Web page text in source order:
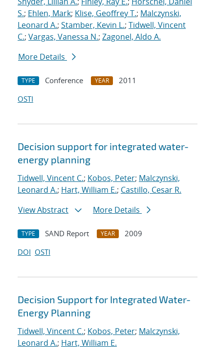
S.; Ehlen, Mark; Klise, Geoffrey T.; Malczynski,
Leonard A.; Stamber, Kevin L.; Tidwell, Vincent
C.; Vargas, Vanessa N.; Zagonel, Aldo A.
More Details
TYPE Conference YEAR
2011
OSTI
Decision support for integrated water-
energy planning
Tidwell, Vincent C.; Kobos, Peter; Malczynski,
Leonard A.; Hart, William E.; Castillo, Cesar R.
View Abstract
More Details
TYPE SAND Report YEAR
2009
DOI OSTI
Decision Support for Integrated Water-
Energy Planning
Tidwell, Vincent C.; Kobos, Peter; Malczynski,
Leonard A.; Hart, William E.